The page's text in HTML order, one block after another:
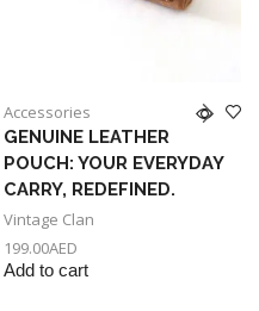
Accessories
GENUINE LEATHER
POUCH: YOUR EVERYDAY
CARRY, REDEFINED.
Vintage Clan
199.00AED
Add to cart